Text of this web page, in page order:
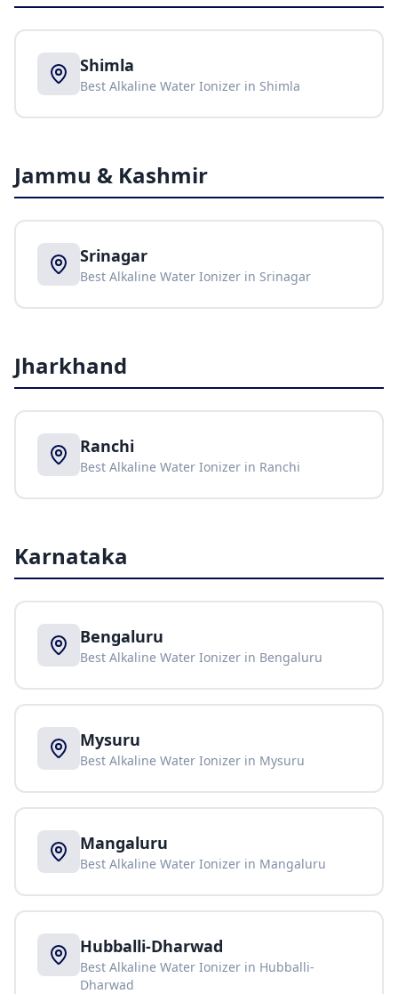
Shimla
Best Alkaline Water Ionizer in Shimla
Jammu & Kashmir
Srinagar
Best Alkaline Water Ionizer in Srinagar
Jharkhand
Ranchi
Best Alkaline Water Ionizer in Ranchi
Karnataka
Bengaluru
Best Alkaline Water Ionizer in Bengaluru
Mysuru
Best Alkaline Water Ionizer in Mysuru
Mangaluru
Best Alkaline Water Ionizer in Mangaluru
Hubballi-Dharwad
Best Alkaline Water Ionizer in Hubballi-
Dharwad